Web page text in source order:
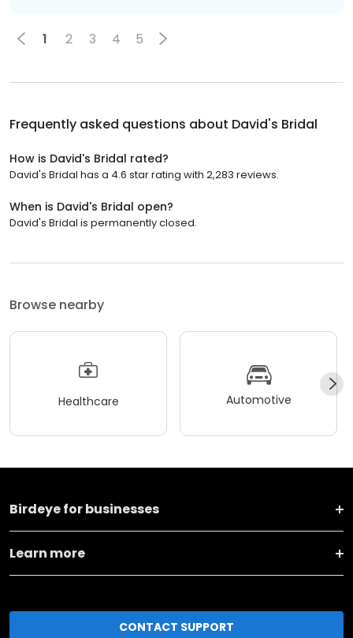
1 2 3 4 5
Frequently asked questions about David's Bridal
How is David's Bridal rated?
David's Bridal has a 4.6 star rating with 2,283 reviews.
When is David's Bridal open?
David's Bridal is permanently closed.
Browse nearby
Healthcare Automotive
Birdeye for businesses
Learn more
CONTACT SUPPORT